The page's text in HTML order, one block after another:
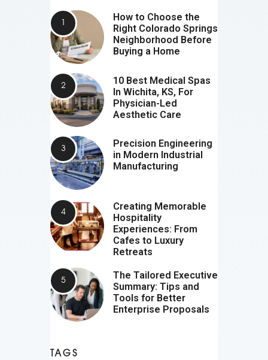
How to Choose the
Right Colorado Springs
Neighborhood Before
Buying a Home
10 Best Medical Spas
In Wichita, KS, For
Physician-Led
Aesthetic Care
Precision Engineering
in Modern Industrial
Manufacturing
Creating Memorable
Hospitality
Experiences: From
Cafes to Luxury
Retreats
The Tailored Executive
Summary: Tips and
Tools for Better
Enterprise Proposals
TAGS